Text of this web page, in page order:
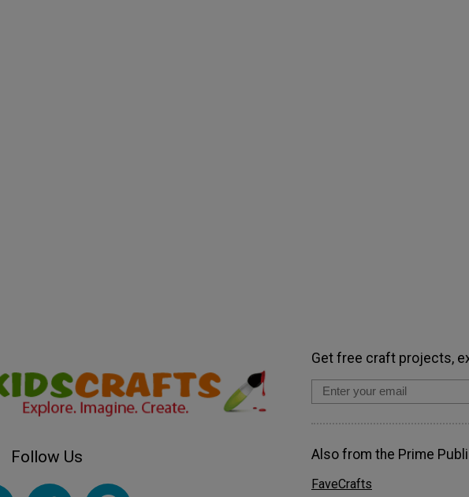
Follow Us
Get free craft projects,
Also from the Prime
FaveCrafts